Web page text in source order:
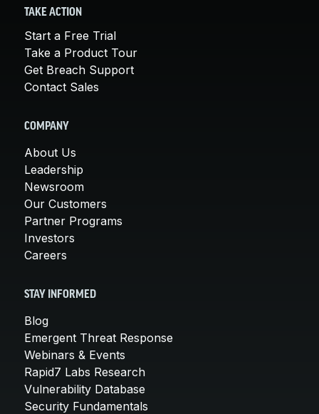
TAKE ACTION
Start a Free Trial
Take a Product Tour
Get Breach Support
Contact Sales
COMPANY
About Us
Leadership
Newsroom
Our Customers
Partner Programs
Investors
Careers
STAY INFORMED
Blog
Emergent Threat Response
Webinars & Events
Rapid7 Labs Research
Vulnerability Database
Security Fundamentals